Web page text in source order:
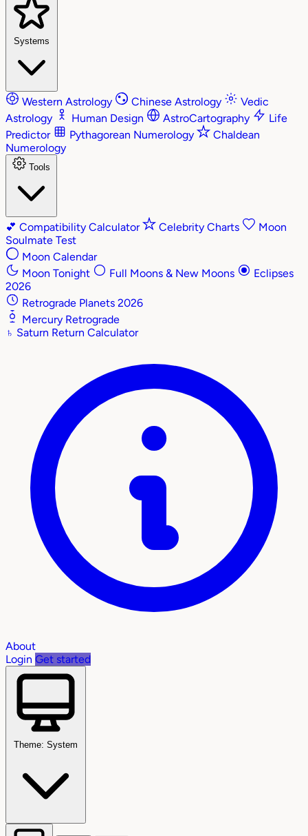
Systems
Western Astrology Chinese Astrology
Vedic
Astrology
Human Design AstroCartography
Life
Predictor
Pythagorean Numerology
Chaldean
Numerology
Tools
💕 Compatibility Calculator Celebrity Charts
Moon
Soulmate Test
Moon Calendar
Moon Tonight
Full Moons & New Moons
Eclipses
2026
Retrograde Planets 2026
Mercury Retrograde
♄ Saturn Return Calculator
About
Login Get started
Theme: System